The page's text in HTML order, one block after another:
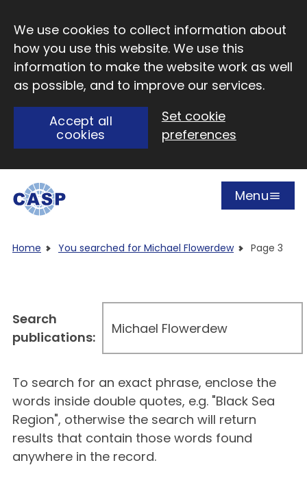
We use cookies to collect information about
how you use this website. We use this
information to make the website work as well
as possible, and to improve our services.
Accept all
cookies
Set cookie
preferences
Open
Menu
Home You searched for Michael Flowerdew Page 3
To search for an exact phrase, enclose the
words inside double quotes, e.g. "Black Sea
Region", otherwise the search will return
results that contain those words found
anywhere in the record.
Search
publications: